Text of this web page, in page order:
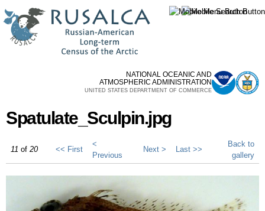
main
content
NATIONAL OCEANIC AND
ATMOSPHERIC ADMINISTRATION
UNITED STATES DEPARTMENT OF COMMERCE
Spatulate_Sculpin.jpg
11 of 20 << First
<
Previous
Next > Last >>
Back to
gallery